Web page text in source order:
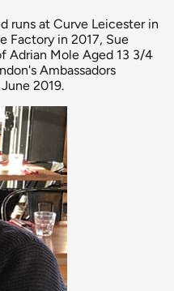
runs at Curve Leicester in
Factory in 2017, Sue
Adrian Mole Aged 13 3/4
Ambassadors
2019.